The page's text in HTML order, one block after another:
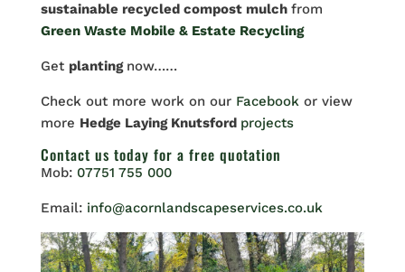
sustainable recycled compost mulch from
Green Waste Mobile & Estate Recycling
Get planting now……
Check out more work on our Facebook or view
more Hedge Laying Knutsford projects
Contact us today for a free quotation
Mob: 07751 755 000
Email: info@acornlandscapeservices.co.uk